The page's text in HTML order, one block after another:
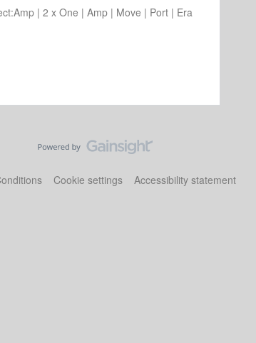
| 2 x One | Amp | Move | Port | Era
Cookie settings Accessibility statement